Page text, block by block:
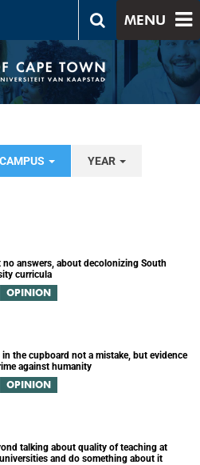
MENU
YEAR
no answers, about decolonizing South
curricula
OPINION
in the cupboard not a mistake, but evidence
against humanity
OPINION
talking about quality of teaching at
and do something about it